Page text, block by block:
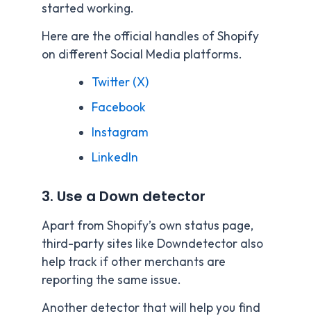
started working.
Here are the official handles of Shopify
on different Social Media platforms.
Twitter (X)
Facebook
Instagram
LinkedIn
3. Use a Down detector
Apart from Shopify’s own status page,
third-party sites like Downdetector also
help track if other merchants are
reporting the same issue.
Another detector that will help you find